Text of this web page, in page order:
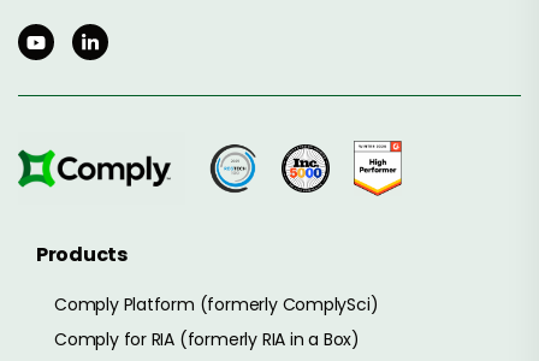
Products
Comply Platform (formerly ComplySci)
Comply for RIA (formerly RIA in a Box)